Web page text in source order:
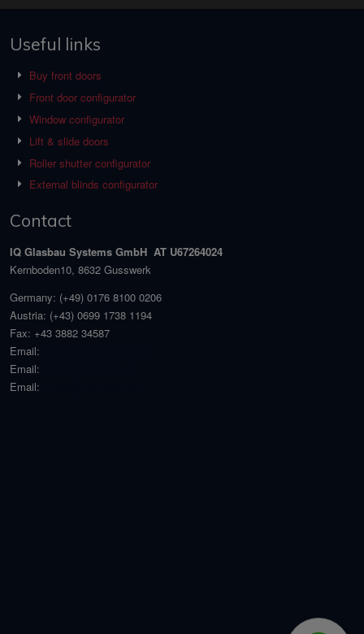
Useful links
Buy front doors
Front door configurator
Window configurator
Lift & slide doors
Roller shutter configurator
External blinds configurator
Contact
IQ Glasbau Systems GmbH AT U67264024
Kernboden10, 8632 Gusswerk
Germany: (+49) 0176 8100 0206
Austria: (+43) 0699 1738 1194
Fax: +43 3882 34587
Email:
Email:
Email: